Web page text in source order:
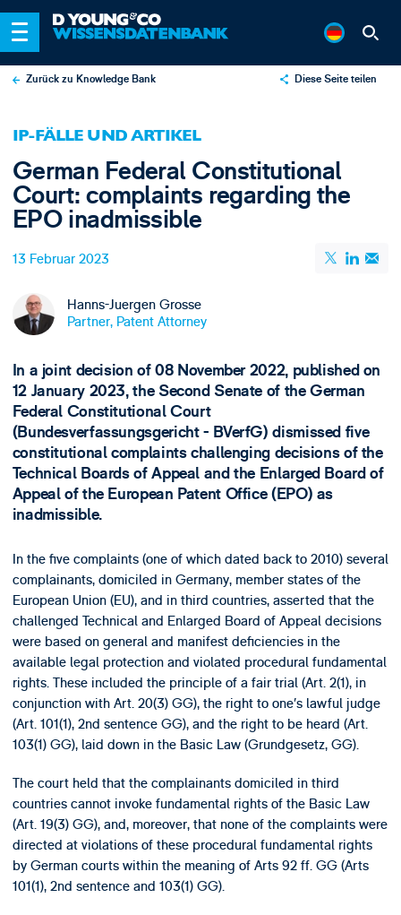
Zurück zu Knowledge Bank Diese Seite teilen
IP-FÄLLE UND ARTIKEL
German Federal Constitutional
Court: complaints regarding the
EPO inadmissible
13 Februar 2023
Hanns-Juergen Grosse
Partner, Patent Attorney
In a joint decision of 08 November 2022, published on
12 January 2023, the Second Senate of the German
Federal Constitutional Court
(Bundesverfassungsgericht - BVerfG) dismissed five
constitutional complaints challenging decisions of the
Technical Boards of Appeal and the Enlarged Board of
Appeal of the European Patent Office (EPO) as
inadmissible.
In the five complaints (one of which dated back to 2010) several
complainants, domiciled in Germany, member states of the
European Union (EU), and in third countries, asserted that the
challenged Technical and Enlarged Board of Appeal decisions
were based on general and manifest deficiencies in the
available legal protection and violated procedural fundamental
rights. These included the principle of a fair trial (Art. 2(1), in
conjunction with Art. 20(3) GG), the right to one’s lawful judge
(Art. 101(1), 2nd sentence GG), and the right to be heard (Art.
103(1) GG), laid down in the Basic Law (Grundgesetz, GG).
The court held that the complainants domiciled in third
countries cannot invoke fundamental rights of the Basic Law
(Art. 19(3) GG), and, moreover, that none of the complaints were
directed at violations of these procedural fundamental rights
by German courts within the meaning of Arts 92 ff. GG (Arts
101(1), 2nd sentence and 103(1) GG).